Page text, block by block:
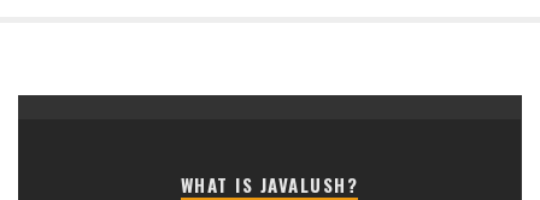
WHAT IS JAVALUSH?